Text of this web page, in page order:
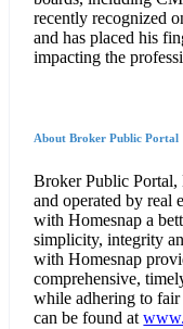
recently recognized
and has placed his
impacting the
About Broker Public Portal
Broker Public
and operated by real
with Homesnap a
simplicity, integrity
with Homesnap
comprehensive,
while adhering to
can be found at